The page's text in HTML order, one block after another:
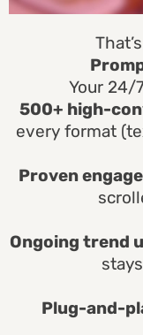
Your 24/
500+ high-
every format
Proven
Ongoing trend
Plug-and-